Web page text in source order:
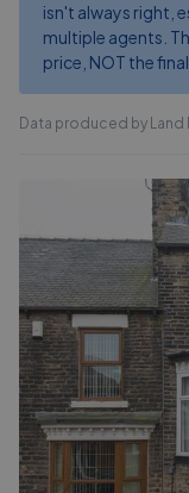
isn't always right,
multiple agents.
price, NOT the
Data produced by